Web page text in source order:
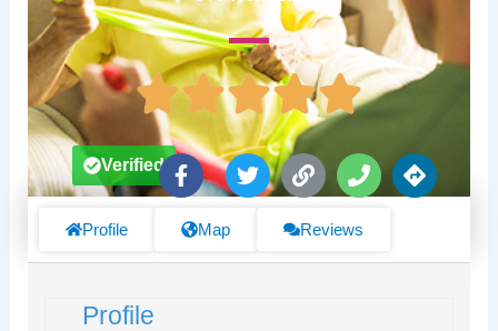
F
a
e
T
w
L
i
k
P
h
n
D
i
Verified
Profile Map Reviews
Profile